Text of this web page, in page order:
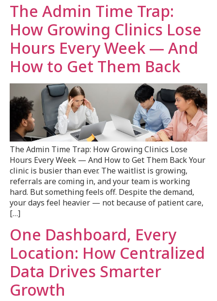
The Admin Time Trap:
How Growing Clinics Lose
Hours Every Week — And
How to Get Them Back
The Admin Time Trap: How Growing Clinics Lose
Hours Every Week — And How to Get Them Back Your
clinic is busier than ever. The waitlist is growing,
referrals are coming in, and your team is working
hard. But something feels off. Despite the demand,
your days feel heavier — not because of patient care,
[…]
One Dashboard, Every
Location: How Centralized
Data Drives Smarter
Growth